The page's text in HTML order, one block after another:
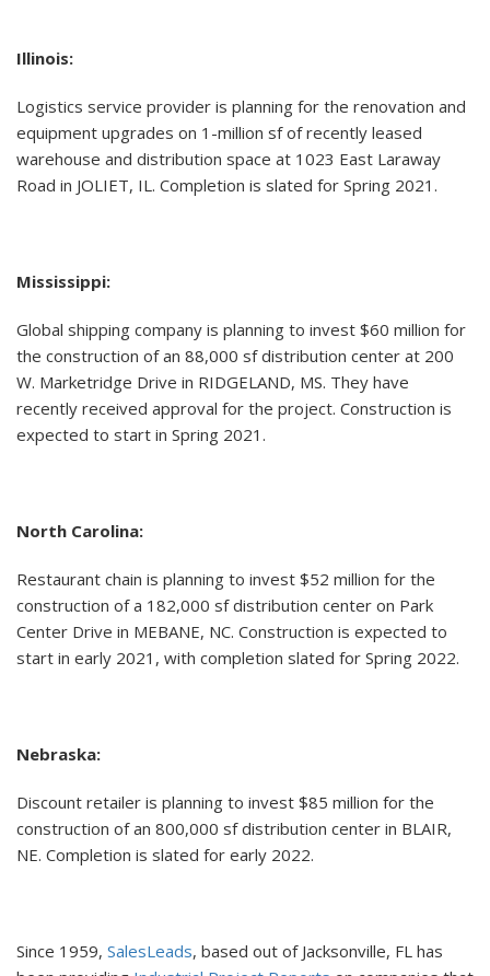
Illinois:
Logistics service provider is planning for the renovation and
equipment upgrades on 1-million sf of recently leased
warehouse and distribution space at 1023 East Laraway
Road in JOLIET, IL. Completion is slated for Spring 2021.
Mississippi:
Global shipping company is planning to invest $60 million for
the construction of an 88,000 sf distribution center at 200
W. Marketridge Drive in RIDGELAND, MS. They have
recently received approval for the project. Construction is
expected to start in Spring 2021.
North Carolina:
Restaurant chain is planning to invest $52 million for the
construction of a 182,000 sf distribution center on Park
Center Drive in MEBANE, NC. Construction is expected to
start in early 2021, with completion slated for Spring 2022.
Nebraska:
Discount retailer is planning to invest $85 million for the
construction of an 800,000 sf distribution center in BLAIR,
NE. Completion is slated for early 2022.
Since 1959, SalesLeads, based out of Jacksonville, FL has